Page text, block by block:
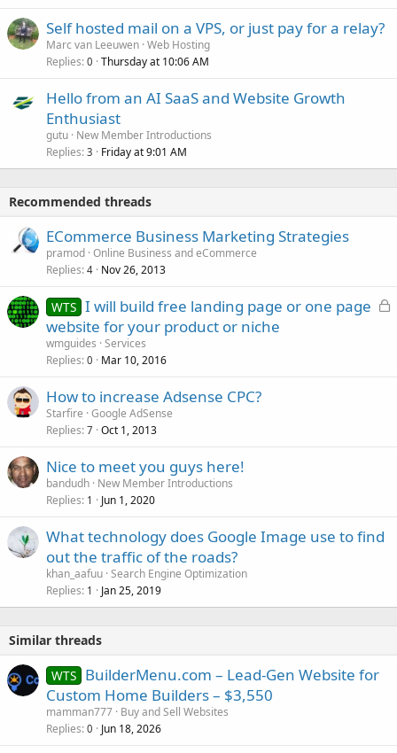
Self hosted mail on a VPS, or just pay for a relay?
Marc van Leeuwen Web Hosting
Replies 0 Thursday at 10:06 AM
Hello from an AI SaaS and Website Growth
Enthusiast
gutu New Member Introductions
Replies 3 Friday at 9:01 AM
Recommended threads
ECommerce Business Marketing Strategies
pramod Online Business and eCommerce
Replies 4 Nov 26, 2013
L
WTS I will build free landing page or one page
website for your product or niche
wmguides Services
Replies 0 Mar 10, 2016
How to increase Adsense CPC?
Starfire Google AdSense
Replies 7 Oct 1, 2013
Nice to meet you guys here!
bandudh New Member Introductions
Replies 1 Jun 1, 2020
What technology does Google Image use to find
out the traffic of the roads?
khan_aafuu Search Engine Optimization
Replies 1 Jan 25, 2019
Similar threads
WTS BuilderMenu.com – Lead-Gen Website for
Custom Home Builders – $3,550
mamman777 Buy and Sell Websites
Replies 0 Jun 18, 2026